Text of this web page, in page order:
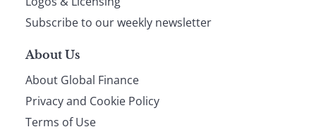
Subscribe to our weekly newsletter
About Us
About Global Finance
Privacy and Cookie Policy
Terms of Use